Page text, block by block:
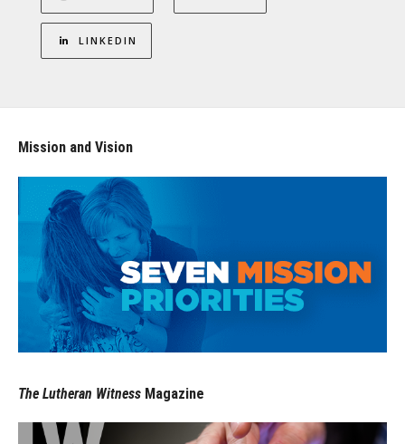
LINKEDIN
Mission and Vision
The Lutheran Witness Magazine